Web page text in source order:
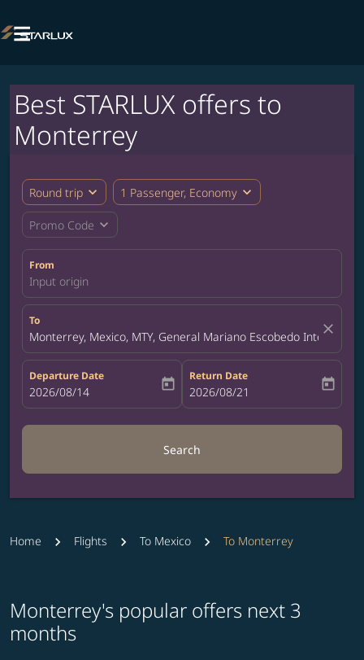

Best STARLUX offers to
Monterrey
Round trip expand_more 1 Passenger, Economy expand_more
Promo Code expand_more
From
Input origin
To
Monterrey, Mexico, MTY, General Mariano Escobedo close
Departure Date
fc-booking-departure-date-aria-label
2026/08/14 today
Return Date
fc-booking-return-date-aria-label
2026/08/21 today
Search
Home Flights To Mexico To Monterrey
Monterrey's popular offers next 3
months